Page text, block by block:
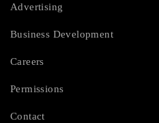
Advertising
Business Development
Careers
Permissions
Contact